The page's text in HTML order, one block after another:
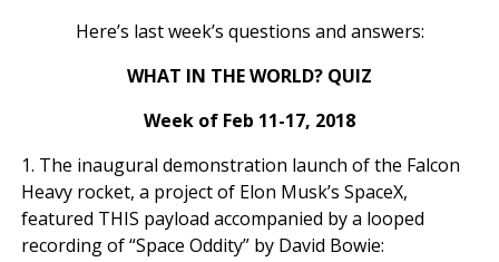
Here’s last week’s questions and answers:
WHAT IN THE WORLD? QUIZ
Week of Feb 11-17, 2018
1. The inaugural demonstration launch of the Falcon
Heavy rocket, a project of Elon Musk’s SpaceX,
featured THIS payload accompanied by a looped
recording of “Space Oddity” by David Bowie: